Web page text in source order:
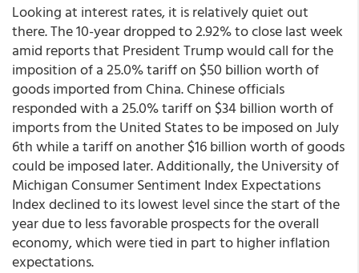
Looking at interest rates, it is relatively quiet out
there. The 10-year dropped to 2.92% to close last week
amid reports that President Trump would call for the
imposition of a 25.0% tariff on $50 billion worth of
goods imported from China. Chinese officials
responded with a 25.0% tariff on $34 billion worth of
imports from the United States to be imposed on July
6th while a tariff on another $16 billion worth of goods
could be imposed later. Additionally, the University of
Michigan Consumer Sentiment Index Expectations
Index declined to its lowest level since the start of the
year due to less favorable prospects for the overall
economy, which were tied in part to higher inflation
expectations.